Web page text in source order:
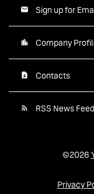
Sign up for
Company
Contacts
RSS News Feed
©2026
Privacy